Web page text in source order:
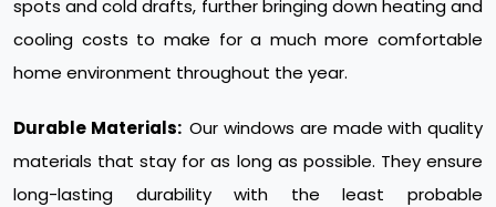
spots and cold drafts, further bringing down heating and
cooling costs to make for a much more comfortable
home environment throughout the year.
Durable Materials: Our windows are made with quality
materials that stay for as long as possible. They ensure
long-lasting durability with the least probable